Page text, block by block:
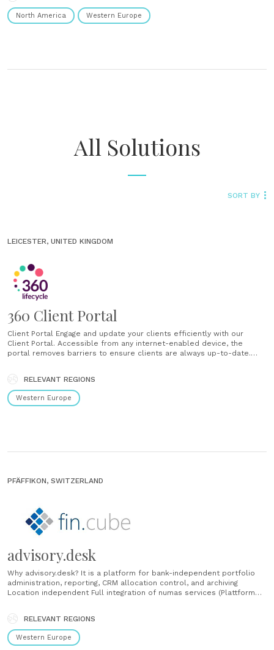
North America Western Europe
All Solutions
SORT BY
LEICESTER, UNITED KINGDOM
360 Client Portal
Client Portal Engage and update your clients efficiently with our
Client Portal. Accessible from any internet-enabled device, the
portal removes barriers to ensure clients are always up-to-date.
email and SMS message to alert the client of an action requiring their
attention. Sending Actions Create......
RELEVANT REGIONS
Western Europe
PFÄFFIKON, SWITZERLAND
advisory.desk
Why advisory.desk? It is a platform for bank-independent portfolio
administration, reporting, CRM allocation control, and archiving
Location independent Full integration of numas services (Plattform
reconciliation aso.) The first all-in-one platform for asset managers
No IT infrastructure and expertise is necessary, since the platform is
operated by us The platform meets current requirements and trends
with......
RELEVANT REGIONS
Western Europe